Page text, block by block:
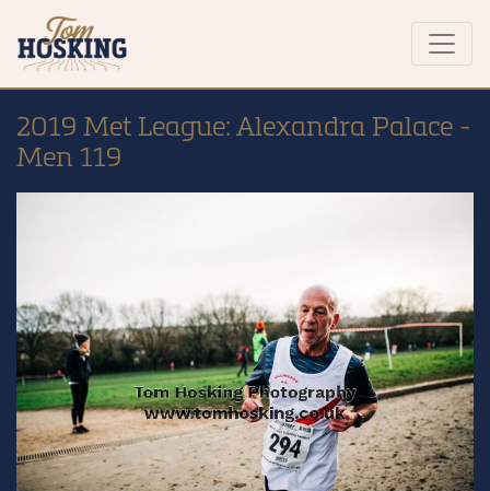
2019 Met League: Alexandra Palace -
Men 119